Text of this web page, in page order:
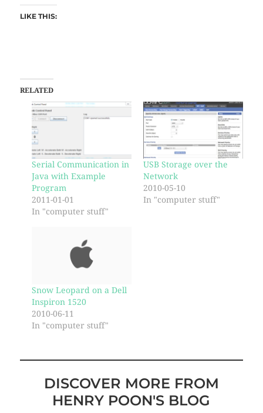
LIKE THIS:
RELATED
Serial Communication in
Java with Example
Program
2011-01-01
In "computer stuff"
USB Storage over the
Network
2010-05-10
In "computer stuff"
Snow Leopard on a Dell
Inspiron 1520
2010-06-11
In "computer stuff"
DISCOVER MORE FROM
HENRY POON'S BLOG